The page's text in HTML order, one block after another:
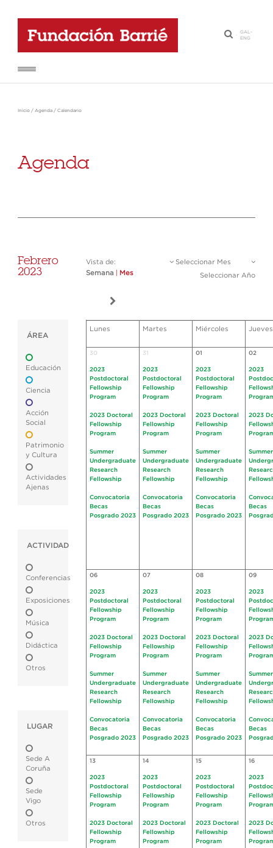
·
GAL-
ENG
Inicio / Agenda / Calendario
Agenda
Febrero
2023
Vista de:
Semana
Mes
Seleccionar Mes
Seleccionar Año
ÁREA
Educación
Ciencia
Acción
Social
Patrimonio
y Cultura
Actividades
Ajenas
ACTIVIDAD
Conferencias
Exposiciones
Música
Didáctica
Otros
LUGAR
Sede A
Coruña
Sede
Vigo
Otros
Lunes Martes Miércoles Jueves
30
2023
Postdoctoral
Fellowship
Program
2023 Doctoral
Fellowship
Program
Summer
Undergraduate
Research
Fellowship
Convocatoria
Becas
Posgrado 2023
31
2023
Postdoctoral
Fellowship
Program
2023 Doctoral
Fellowship
Program
Summer
Undergraduate
Research
Fellowship
Convocatoria
Becas
Posgrado 2023
01
2023
Postdoctoral
Fellowship
Program
2023 Doctoral
Fellowship
Program
Summer
Undergraduate
Research
Fellowship
Convocatoria
Becas
Posgrado 2023
02
2023
2023
Summer
Becas
06
2023
Postdoctoral
Fellowship
Program
2023 Doctoral
Fellowship
Program
Summer
Undergraduate
Research
Fellowship
Convocatoria
Becas
Posgrado 2023
07
2023
Postdoctoral
Fellowship
Program
2023 Doctoral
Fellowship
Program
Summer
Undergraduate
Research
Fellowship
Convocatoria
Becas
Posgrado 2023
08
2023
Postdoctoral
Fellowship
Program
2023 Doctoral
Fellowship
Program
Summer
Undergraduate
Research
Fellowship
Convocatoria
Becas
Posgrado 2023
09
2023
2023
Summer
Becas
13
2023
Postdoctoral
Fellowship
Program
2023 Doctoral
Fellowship
Program
14
2023
Postdoctoral
Fellowship
Program
2023 Doctoral
Fellowship
Program
15
2023
Postdoctoral
Fellowship
Program
2023 Doctoral
Fellowship
Program
16
2023
2023